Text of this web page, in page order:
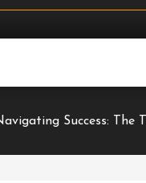
Success: